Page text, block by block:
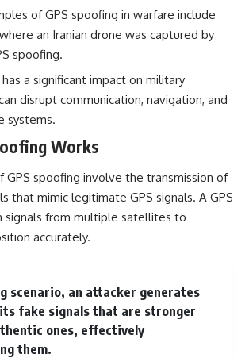
Crisis
Talks
Election
Europe
Helped
movement
in
Polish
and
printing
became a gamble for oil
• How Allied strategic bombing
destroyed Germany's fuel
ability to train and fight
• What happened to the
thousands of German tanks
advance during the Battle of the
American gasoline
• Why Germany didn't simply
run out of fuel—it ran out of
strategic freedom
▶ The Hidden Weakness Behind
Modern Warfare
https://www.youtube.com/watc
h?v=GkCGXQil65c
of GPS spoofing in warfare include
an Iranian drone was captured by
spoofing.
a significant impact on military
disrupt communication, navigation, and
systems.
Works
GPS spoofing involve the transmission of
that mimic legitimate GPS signals. A GPS
signals from multiple satellites to
accurately.
scenario, an attacker generates
fake signals that are stronger
ones, effectively
them.